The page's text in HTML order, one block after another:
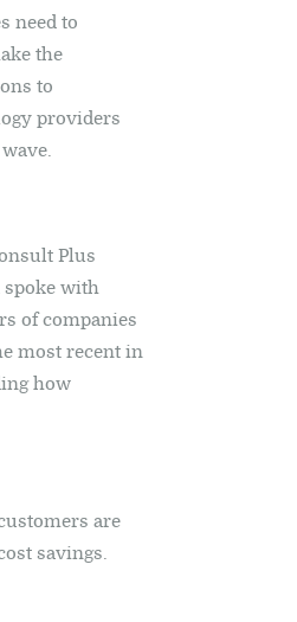
need to
the
to
providers
Plus
spoke with
of companies
most recent in
how
are
savings.